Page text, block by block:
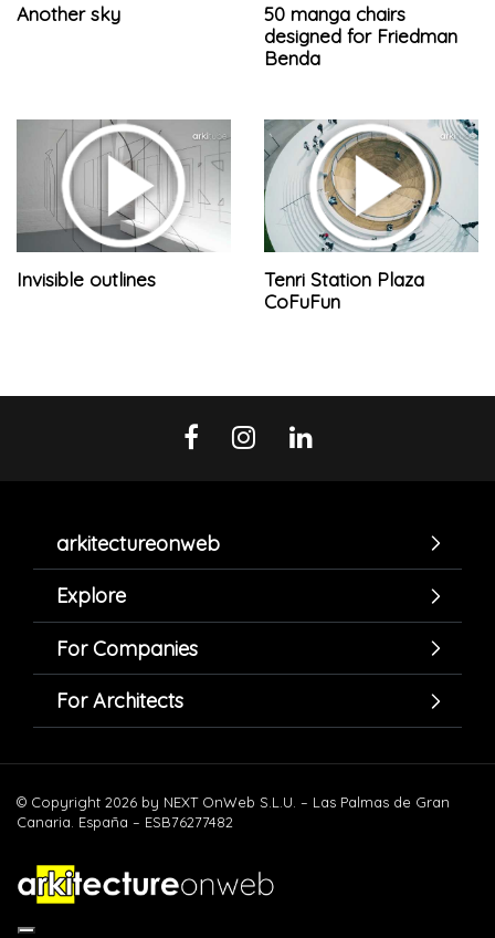
Another sky
50 manga chairs
designed for Friedman
Benda
Invisible outlines
Tenri Station Plaza
CoFuFun
arkitectureonweb
Explore
For Companies
For Architects
© Copyright 2026 by NEXT OnWeb S.L.U. – Las Palmas de Gran
Canaria. España – ESB76277482